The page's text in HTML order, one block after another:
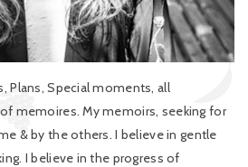
Plans, Special moments, all
memoires. My memoirs, seeking for
& by the others. I believe in gentle
I believe in the progress of